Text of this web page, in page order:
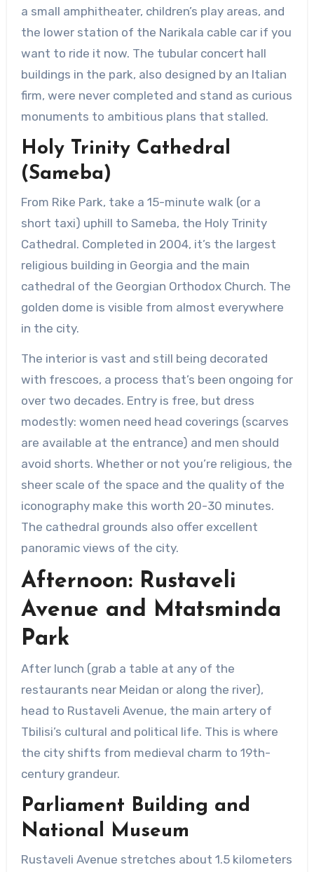
a small amphitheater, children’s play areas, and
the lower station of the Narikala cable car if you
want to ride it now. The tubular concert hall
buildings in the park, also designed by an Italian
firm, were never completed and stand as curious
monuments to ambitious plans that stalled.
Holy Trinity Cathedral
(Sameba)
From Rike Park, take a 15-minute walk (or a
short taxi) uphill to Sameba, the Holy Trinity
Cathedral. Completed in 2004, it’s the largest
religious building in Georgia and the main
cathedral of the Georgian Orthodox Church. The
golden dome is visible from almost everywhere
in the city.
The interior is vast and still being decorated
with frescoes, a process that’s been ongoing for
over two decades. Entry is free, but dress
modestly: women need head coverings (scarves
are available at the entrance) and men should
avoid shorts. Whether or not you’re religious, the
sheer scale of the space and the quality of the
iconography make this worth 20-30 minutes.
The cathedral grounds also offer excellent
panoramic views of the city.
Afternoon: Rustaveli
Avenue and Mtatsminda
Park
After lunch (grab a table at any of the
restaurants near Meidan or along the river),
head to Rustaveli Avenue, the main artery of
Tbilisi’s cultural and political life. This is where
the city shifts from medieval charm to 19th-
century grandeur.
Parliament Building and
National Museum
Rustaveli Avenue stretches about 1.5 kilometers